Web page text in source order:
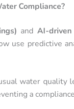
Compliance?
and AI-
use predictive
water
a